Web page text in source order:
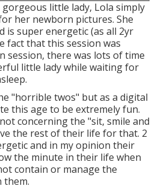
little lady, Lola simply
her newborn pictures. She
is super energetic (as all 2yr
fact that this session was
session, there was lots of time
little lady while waiting for
"horrible twos" but as a digital
this age to be extremely fun.
concerning the "sit, smile and
the rest of their life for that. 2
and in my opinion their
the minute in their life when
contain or manage the
them.